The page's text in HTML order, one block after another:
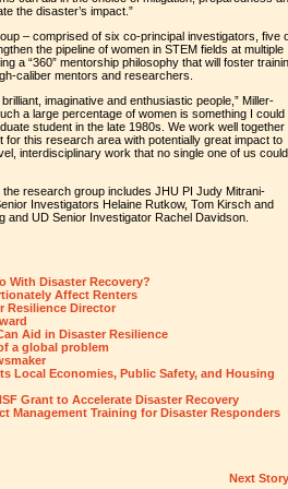
the disaster’s impact.”
– comprised of six co-principal investigators, five
the pipeline of women in STEM fields at multiple
a “360” mentorship philosophy that will foster
caliber mentors and researchers.
imaginative and enthusiastic people,” Miller-
a large percentage of women is something I could
student in the late 1980s. We work well together
for this research area with potentially great impact to
interdisciplinary work that no single one of us could
research group includes JHU PI Judy Mitrani-
Investigators Helaine Rutkow, Tom Kirsch and
and UD Senior Investigator Rachel Davidson.
With Disaster Recovery?
Affect Renters
Resilience Director
Aid in Disaster Resilience
a global problem
Local Economies, Public Safety, and Housing
Grant to Accelerate Disaster Recovery
Management Training for Disaster Responders
Next